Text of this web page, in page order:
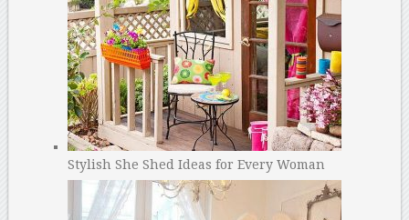
Stylish She Shed Ideas for Every Woman